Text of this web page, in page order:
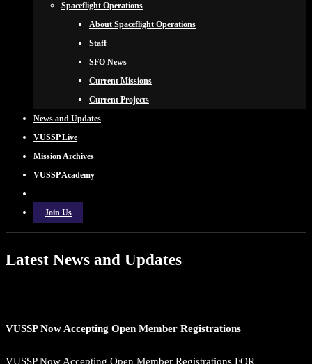
Spaceflight Operations
About Spaceflight Operations
Staff
SFO News
Current Missions
Current Projects
News and Updates
VUSSP Live
Mission Archives
VUSSP Academy
Join Us
Latest News and Updates
VUSSP Now Accepting Open Member Registrations
VUSSP Now Accepting Open Member Registrations FOR